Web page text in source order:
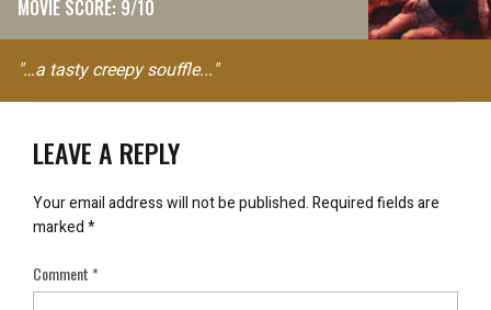
MOVIE SCORE: 9/10
"…a tasty creepy souffle..."
LEAVE A REPLY
Your email address will not be published.Required fields are
marked*
Comment*